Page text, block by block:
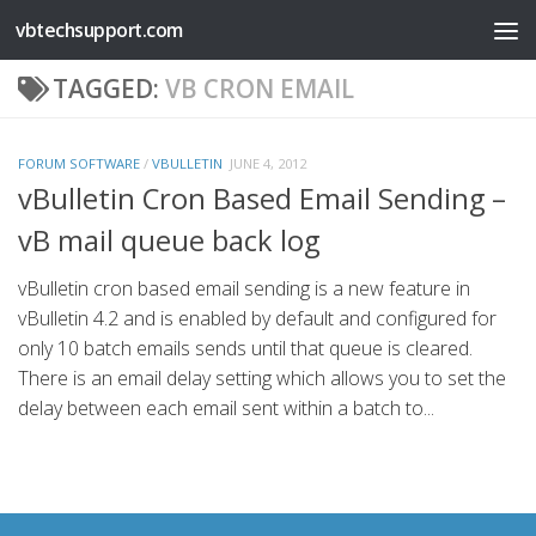
Skip to content
vbtechsupport.com
TAGGED: VB CRON EMAIL
FORUM SOFTWARE / VBULLETIN JUNE 4, 2012
vBulletin Cron Based Email Sending –
vB mail queue back log
vBulletin cron based email sending is a new feature in
vBulletin 4.2 and is enabled by default and configured for
only 10 batch emails sends until that queue is cleared.
There is an email delay setting which allows you to set the
delay between each email sent within a batch to...